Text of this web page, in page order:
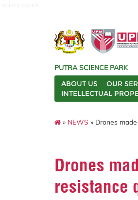
PUTRA SCIENCE PARK
ABOUT US
OUR
INTELLECTUAL
» NEWS » Drones
Drones
resistance